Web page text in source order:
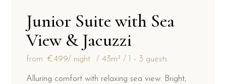
Junior Suite with Sea
View & Jacuzzi
from €499/ night 43m² 1 - 3 guests
Alluring comfort with relaxing sea view: Bright,